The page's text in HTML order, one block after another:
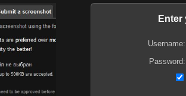
Enter
Username:
Password: